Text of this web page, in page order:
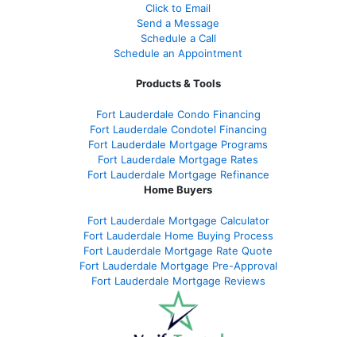
Click to Email
Send a Message
Schedule a Call
Schedule an Appointment
Products & Tools
Fort Lauderdale Condo Financing
Fort Lauderdale Condotel Financing
Fort Lauderdale Mortgage Programs
Fort Lauderdale Mortgage Rates
Fort Lauderdale Mortgage Refinance
Home Buyers
Fort Lauderdale Mortgage Calculator
Fort Lauderdale Home Buying Process
Fort Lauderdale Mortgage Rate Quote
Fort Lauderdale Mortgage Pre-Approval
Fort Lauderdale Mortgage Reviews